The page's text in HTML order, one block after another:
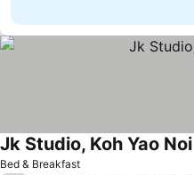
Bed & Breakfast
Jk Studio, Koh Yao Noi